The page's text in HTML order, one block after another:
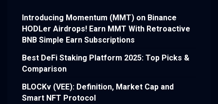
Introducing Momentum (MMT) on Binance
HODLer Airdrops! Earn MMT With Retroactive
BNB Simple Earn Subscriptions
Best DeFi Staking Platform 2025: Top Picks &
Comparison
BLOCKv (VEE): Definition, Market Cap and
Smart NFT Protocol